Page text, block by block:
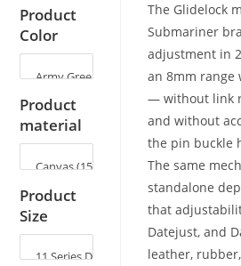
The Glidelock
Submariner
adjustment in
an 8mm range
— without link
and without
the pin buckle
The same
standalone
that
Datejust, and
leather,
Product
Color
Product
material
Product
Size